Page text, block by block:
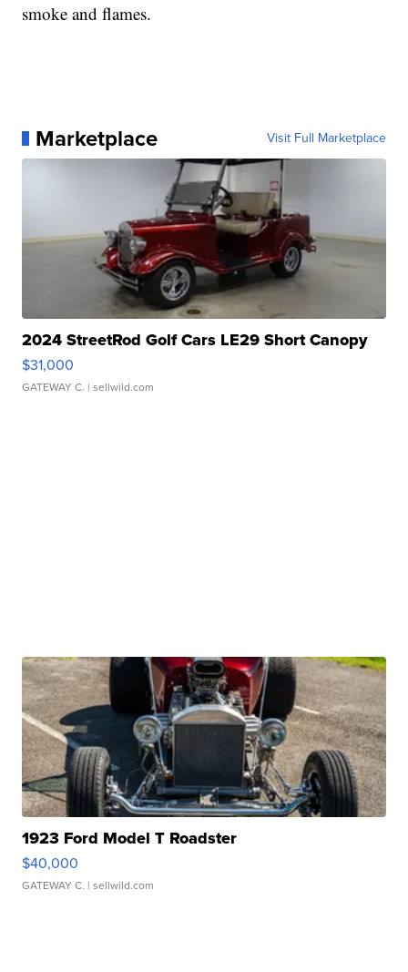
smoke and flames.
Marketplace Visit Full Marketplace
2024 StreetRod Golf Cars LE29 Short Canopy
$31,000
GATEWAY C. | sellwild.com
1923 Ford Model T Roadster
$40,000
GATEWAY C. | sellwild.com